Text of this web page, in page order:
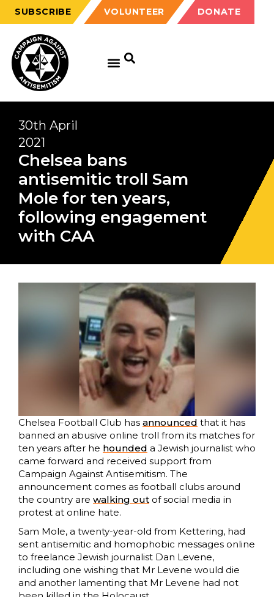
SUBSCRIBE VOLUNTEER DONATE
30th April
2021
Chelsea bans
antisemitic troll Sam
Mole for ten years,
following engagement
with CAA
Chelsea Football Club has announced that it has
banned an abusive online troll from its matches for
ten years after he hounded a Jewish journalist who
came forward and received support from
Campaign Against Antisemitism. The
announcement comes as football clubs around
the country are walking out of social media in
protest at online hate.
Sam Mole, a twenty-year-old from Kettering, had
sent antisemitic and homophobic messages online
to freelance Jewish journalist Dan Levene,
including one wishing that Mr Levene would die
and another lamenting that Mr Levene had not